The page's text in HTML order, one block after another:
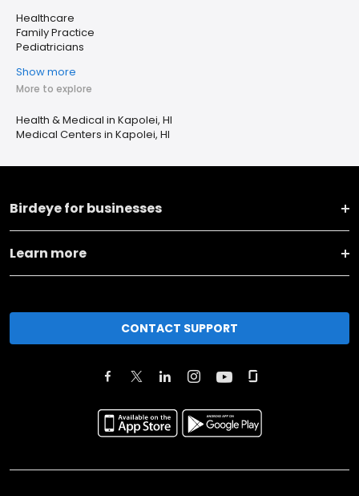
Healthcare
Family Practice
Pediatricians
Show more
More to explore
Health & Medical in Kapolei, HI
Medical Centers in Kapolei, HI
Birdeye for businesses
Learn more
CONTACT SUPPORT